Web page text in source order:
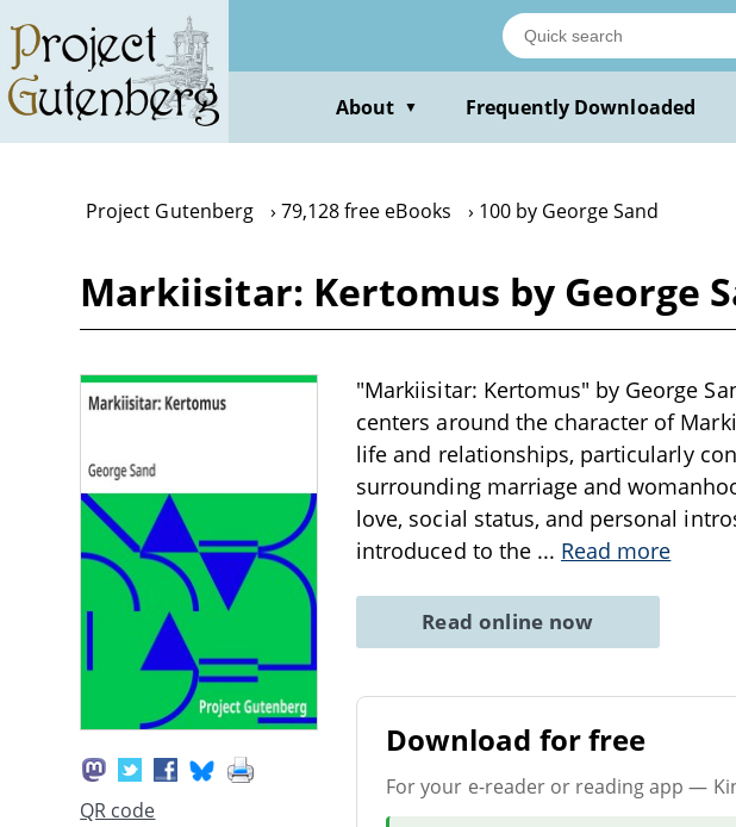
main
content
About ▼ Frequently Downloaded
Project Gutenberg 79,128 free eBooks 100 by George Sand
Markiisitar: Kertomus by George
QR code
"Markiisitar: Kertomus" by George
centers around the character of
life and relationships, particularly
surrounding marriage and
love, social status, and personal
introduced to the ... Read more
Read online now
Download for free
For your e-reader or reading app —